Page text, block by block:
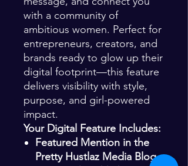
with a community of
ambitious women. Perfect for
entrepreneurs, creators, and
brands ready to glow up their
digital footprint—this feature
delivers visibility with style,
purpose, and girl-powered
impact.
Your Digital Feature Includes:
Featured Mention in the
Pretty Hustlaz Media Blog